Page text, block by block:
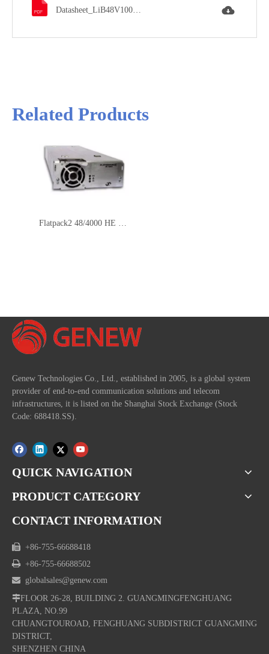
panel
Automatic Fire
Suppression System
Yes Datasheet_LiB48V100Ah.pdf
Related Products
Flatpack2 48/4000 HE Rectifier Module
Genew Technologies Co., Ltd., established in 2005, is a global system
provider of end-to-end communication solutions and telecom
infrastructures, it is listed on the Shanghai Stock Exchange (Stock
Code: 688418.SS).
QUICK NAVIGATION
PRODUCT CATEGORY
CONTACT INFORMATION
 +86-755-66688418
 +86-755-66688502
 globalsales@genew.com
FLOOR 26-28, BUILDING 2. GUANGMINGFENGHUANG
PLAZA, NO.99
CHUANGTOUROAD, FENGHUANG SUBDISTRICT GUANGMING
DISTRICT,
SHENZHEN CHINA